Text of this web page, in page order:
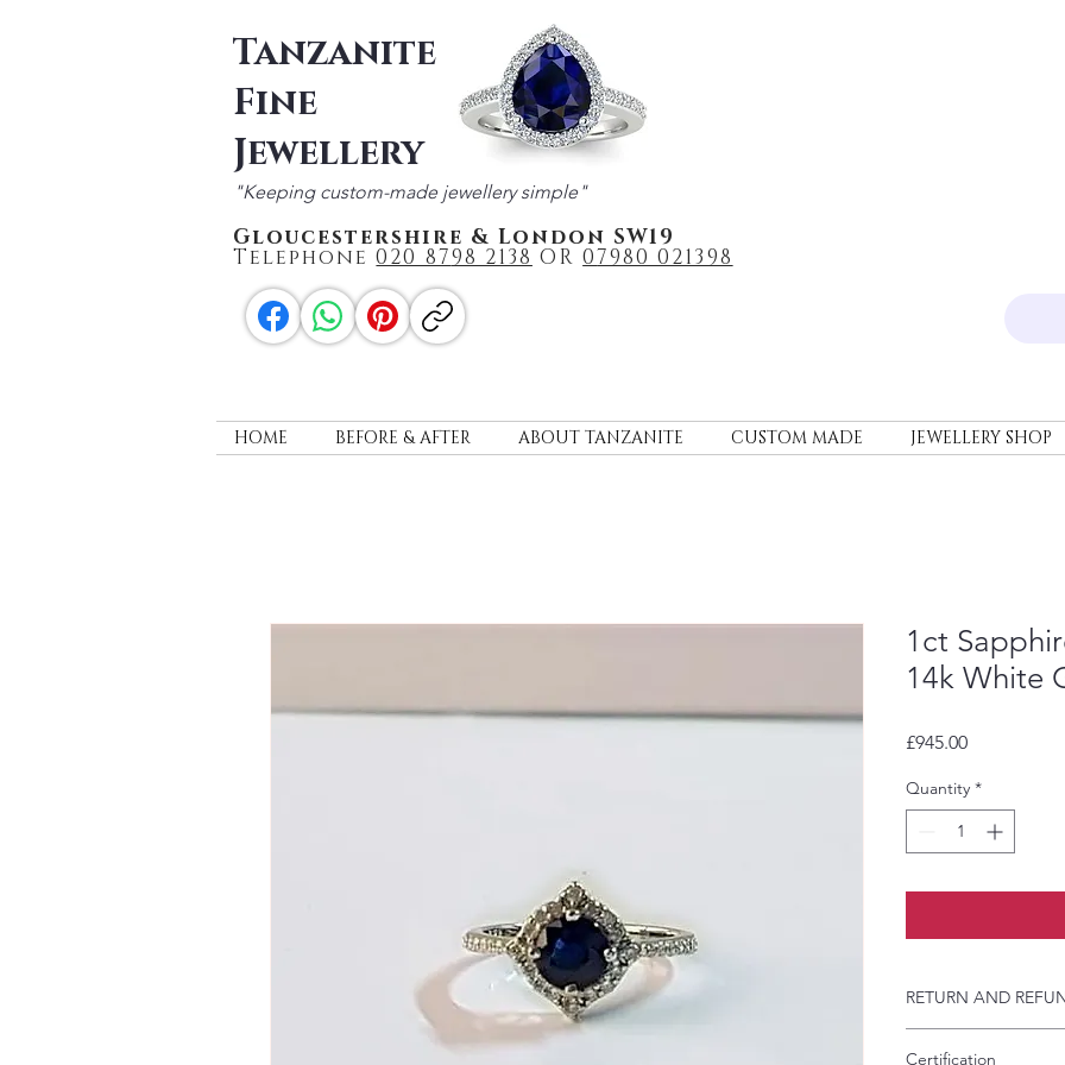
Tanzanite
Fine
Jewellery
"Keeping custom-made jewellery simple"
Gloucestershire & London SW19
Telephone020 8798 2138 OR07980 021398
HOME BEFORE & AFTER ABOUT TANZANITE CUSTOM MADE JEWELLERY SHOP
1ct
14k White
£945.00Price
Quantity *
RETURN AND
Certification